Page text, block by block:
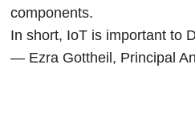
components.
In short, IoT is important to
— Ezra Gottheil, Principal